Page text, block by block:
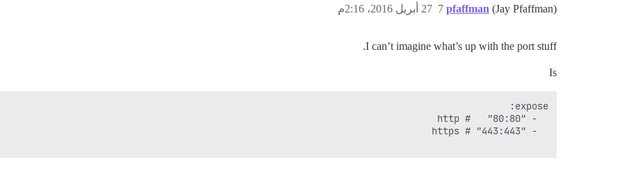
pfaffman (Jay Pfaffman) 27 أبريل 2016، 2:16م 7
I can’t imagine what’s up with the port stuff.
Is